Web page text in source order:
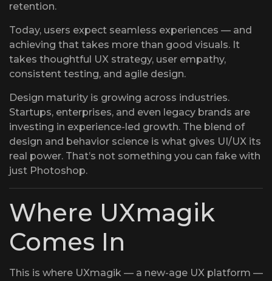
retention.
Today, users expect seamless experiences — and
achieving that takes more than good visuals. It
takes thoughtful UX strategy, user empathy,
consistent testing, and agile design.
Design maturity is growing across industries.
Startups, enterprises, and even legacy brands are
investing in experience-led growth. The blend of
design and behavior science is what gives UI/UX its
real power. That’s not something you can fake with
just Photoshop.
Where UXmagik
Comes In
This is where UXmagik — a new-age UX platform —